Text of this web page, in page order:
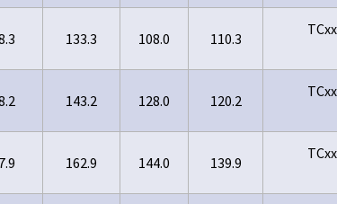
133.3 108.0 110.3
143.2 128.0 120.2
162.9 144.0 139.9